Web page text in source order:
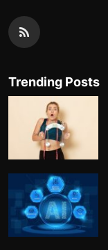
Trending Posts